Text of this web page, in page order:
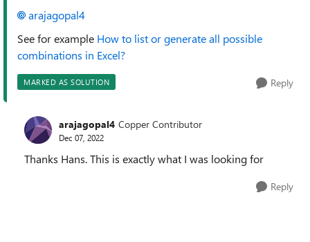
arajagopal4
See for example How to list or generate all possible
combinations in Excel?
MARKED AS SOLUTION Reply
arajagopal4 Copper Contributor
Dec 07, 2022
Thanks Hans. This is exactly what I was looking for
Reply